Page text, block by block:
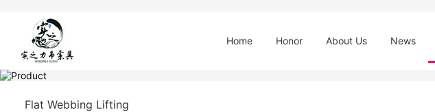
Home Honor About Us News
Flat Webbing Lifting